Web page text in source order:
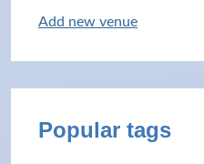
Add new venue
Popular tags